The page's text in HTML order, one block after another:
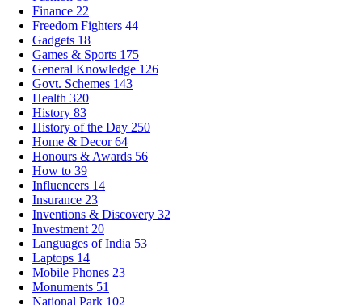
Finance 22
Freedom Fighters 44
Gadgets 18
Games & Sports 175
General Knowledge 126
Govt. Schemes 143
Health 320
History 83
History of the Day 250
Home & Decor64
Honours & Awards 56
How to 39
Influencers 14
Insurance 23
Inventions & Discovery 32
Investment 20
Languages of India 53
Laptops 14
Mobile Phones 23
Monuments 51
National Park 102